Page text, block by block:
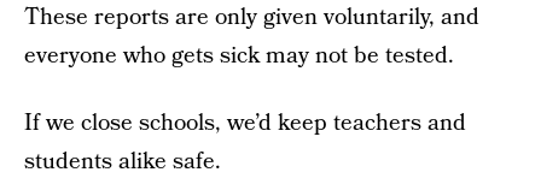
These reports are only given voluntarily, and
everyone who gets sick may not be tested.
If we close schools, we’d keep teachers and
students alike safe.